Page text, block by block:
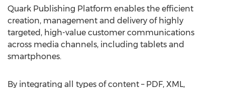
Quark Publishing Platform enables the efficient
creation, management and delivery of highly
targeted, high-value customer communications
across media channels, including tablets and
smartphones.
By integrating all types of content – PDF, XML,